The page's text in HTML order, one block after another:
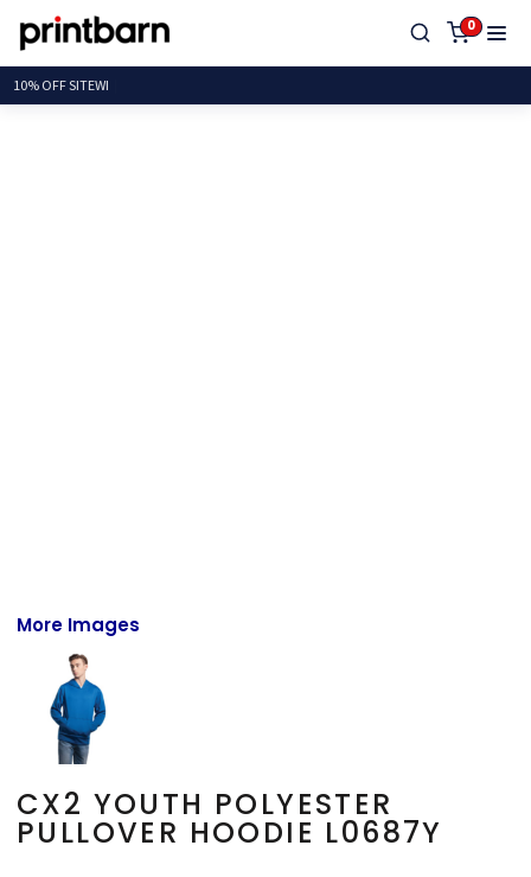
0
10% OFF SI
More Images
CX2 YOUTH POLYESTER
PULLOVER HOODIE L0687Y